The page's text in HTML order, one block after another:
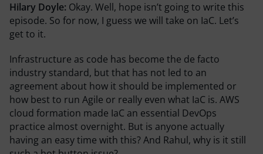
Hilary Doyle: Okay. Well, hope isn’t going to write this
episode. So for now, I guess we will take on IaC. Let’s
get to it.
Infrastructure as code has become the de facto
industry standard, but that has not led to an
agreement about how it should be implemented or
how best to run Agile or really even what IaC is. AWS
cloud formation made IaC an essential DevOps
practice almost overnight. But is anyone actually
having an easy time with this? And Rahul, why is it still